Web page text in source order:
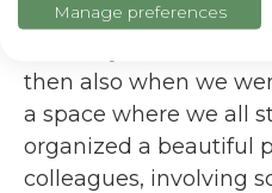
where we organized
then also when we
a space where we all
organized a beautiful
colleagues, involving
Manage preferences